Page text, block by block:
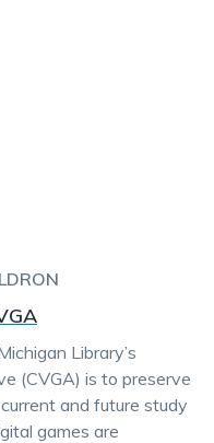
Library’s
(CVGA) is to preserve
and future study
games are